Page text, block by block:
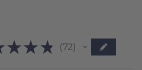
★ ★ ★ 72
72